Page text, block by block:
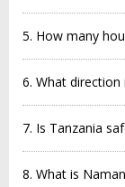
5. How many
6. What
7. Is Tanzania
8. What is